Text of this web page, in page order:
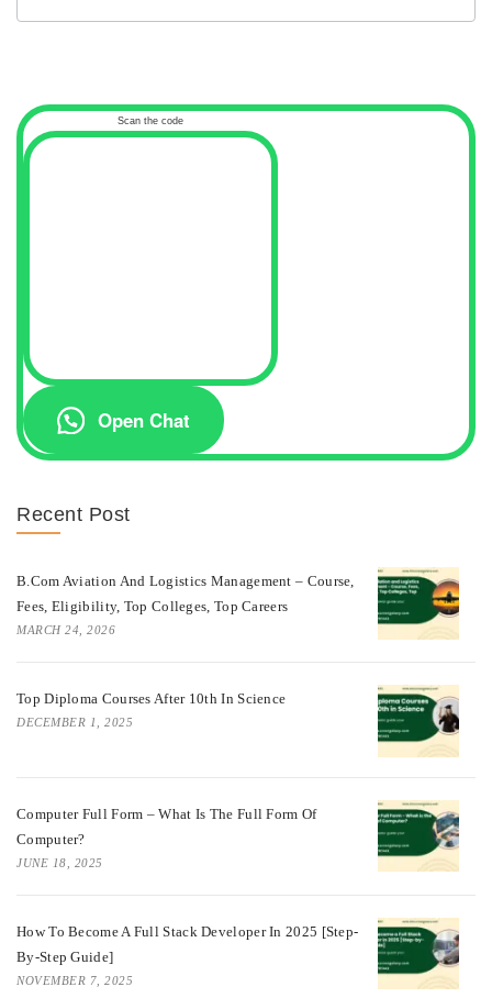
Scan the code
Open Chat
Recent Post
B.com Aviation And Logistics Management – Course,
Fees, Eligibility, Top Colleges, Top Careers
MARCH 24, 2026
Top Diploma Courses After 10th In Science
DECEMBER 1, 2025
Computer Full Form – What Is The Full Form Of
Computer?
JUNE 18, 2025
How To Become A Full Stack Developer In 2025 [Step-
By-Step Guide]
NOVEMBER 7, 2025